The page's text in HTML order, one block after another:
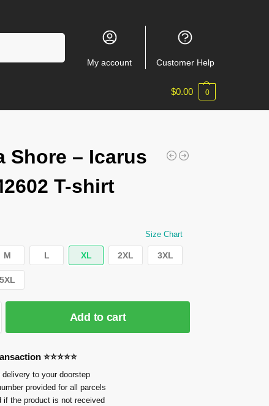
My account Customer Help
$0.00 0
Shore – Icarus
T-shirt
Size Chart
M L XL 2XL 3XL
5XL
Add to cart
⭐⭐⭐⭐⭐
delivery to your doorstep
provided for all parcels
if the product is not received